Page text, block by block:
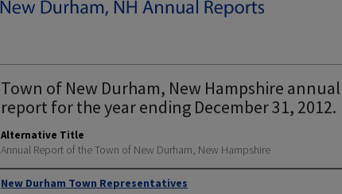
Town of New Durham, New Hampshire annual
report for the year ending December 31, 2012.
Alternative Title
Annual Report of the Town of New Durham, New Hampshire
Author
New Durham Town Representatives